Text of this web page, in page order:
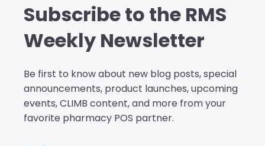
Subscribe to the RMS
Weekly Newsletter
Be first to know about new blog posts, special
announcements, product launches, upcoming
events, CLIMB content, and more from your
favorite pharmacy POS partner.